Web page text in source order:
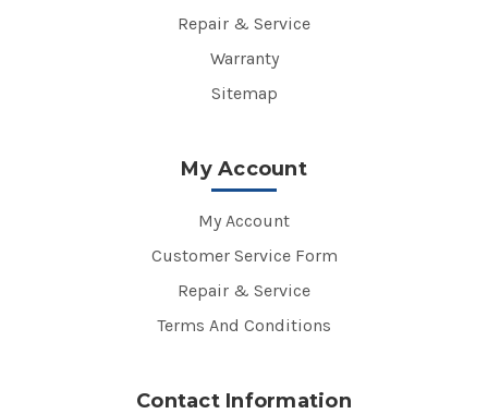
Repair & Service
Warranty
Sitemap
My Account
My Account
Customer Service Form
Repair & Service
Terms And Conditions
Contact Information